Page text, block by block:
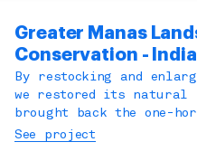
Greater Manas
Conservation - India
By restocking and
we restored its natural
brought back the one-
See project